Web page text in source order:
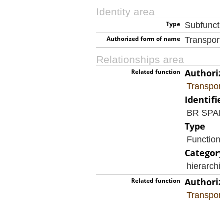
Identity area
Type
Authorized form of name
Relationships area
Related function
BR
Type
Related function